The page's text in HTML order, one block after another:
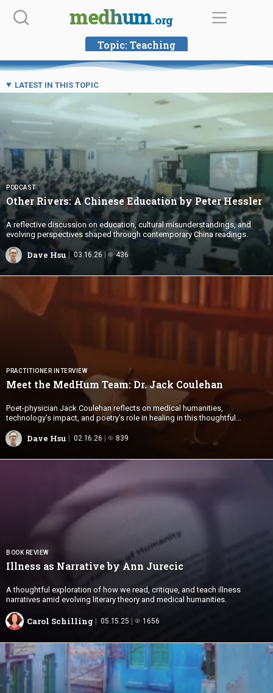
Skip
medhum.org
Topic:Teaching
LATEST IN THIS TOPIC
PODCAST
Other Rivers: A Chinese Education by Peter Hessler
A reflective discussion on education, cultural misunderstandings, and
evolving perspectives shaped through contemporary China readings.
Dave Hsu 03.16.26 436
PRACTITIONER INTERVIEW
Meet the MedHum Team: Dr.Jack Coulehan
Poet-physician Jack Coulehan reflects on medical humanities,
technology’s impact, and poetry’s role in healing in this thoughtful
Dave Hsu 02.16.26 839
BOOK REVIEW
Illness as Narrative byAnn Jurecic
A thoughtful exploration of how we read, critique, and teach illness
narratives amid evolving literary theory and medical humanities.
Carol Schilling 05.15.25 1656